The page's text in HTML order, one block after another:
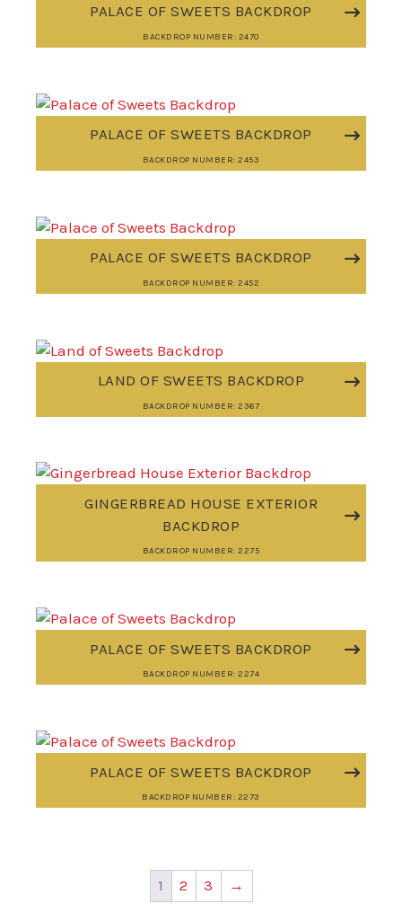
PALACE OF SWEETS BACKDROP
BACKDROP NUMBER: 2470
PALACE OF SWEETS BACKDROP
BACKDROP NUMBER: 2453
PALACE OF SWEETS BACKDROP
BACKDROP NUMBER: 2452
LAND OF SWEETS BACKDROP
BACKDROP NUMBER: 2367
GINGERBREAD HOUSE EXTERIOR
BACKDROP
BACKDROP NUMBER: 2275
PALACE OF SWEETS BACKDROP
BACKDROP NUMBER: 2274
PALACE OF SWEETS BACKDROP
BACKDROP NUMBER: 2273
1 2 3 →